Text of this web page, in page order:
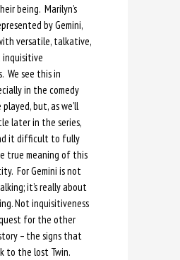
being. Marilyn’s
by Gemini,
versatile, talkative,
inquisitive
We see this in
in the comedy
but, as we’ll
later in the series,
it difficult to fully
true meaning of this
For Gemini is not
it’s really about
Not inquisitiveness
for the other
– the signs that
to the lost Twin.